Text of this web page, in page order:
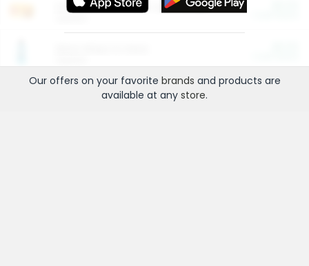
Entertainment and Technology
Our offers on your favorite brands and products are
available at any store.